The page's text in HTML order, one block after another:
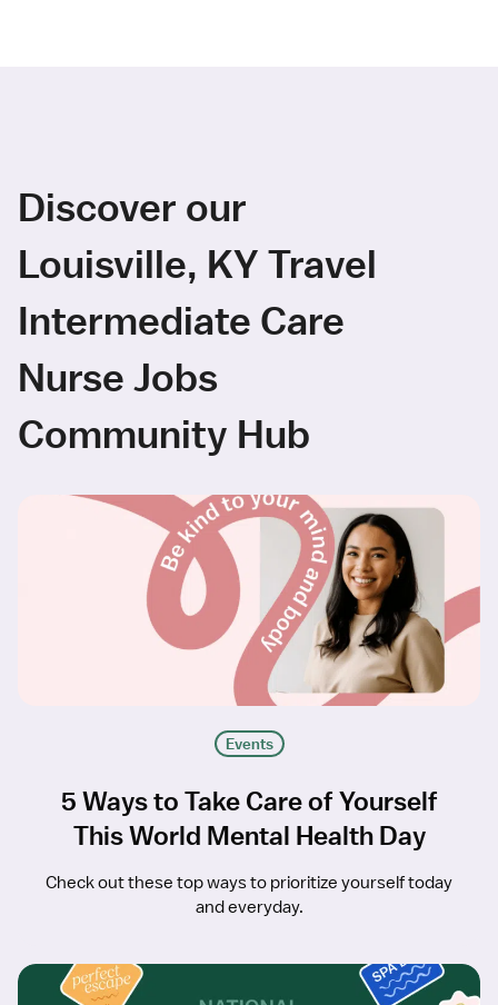
Discover our
Louisville, KY Travel
Intermediate Care
Nurse Jobs
Community Hub
Events
5 Ways to Take Care of Yourself
This World Mental Health Day
Check out these top ways to prioritize yourself today
and everyday.